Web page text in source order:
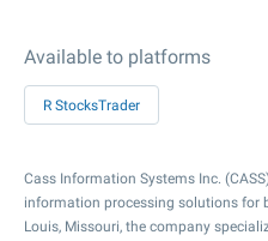
Available to platforms
R StocksTrader
Cass Information Systems Inc.
information processing solutions for
Louis, Missouri, the company